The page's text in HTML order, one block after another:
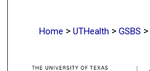
Home > UTHealth > GSBS >